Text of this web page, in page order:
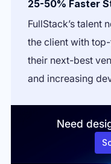
25-50% Faster
FullStack’s talent
the client with
their next-best
and increasing
Need